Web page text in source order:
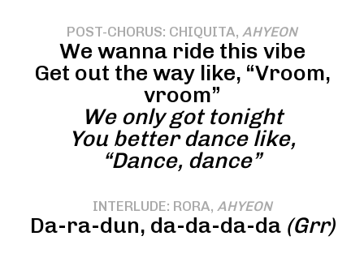
POST-CHORUS: CHIQUITA, AHYEON
We wanna ride this vibe
Get out the way like, “Vroom,
vroom”
We only got tonight
You better dance like,
“Dance, dance”
INTERLUDE: RORA, AHYEON
Da-ra-dun, da-da-da-da (Grr)